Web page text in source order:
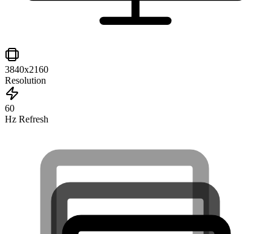
3840x2160
Resolution
60
Hz Refresh